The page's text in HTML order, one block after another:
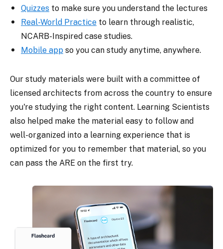
Quizzes to make sure you understand the lectures
Real-World Practice to learn through realistic,
NCARB-Inspired case studies.
Mobile app so you can study anytime, anywhere.
Our study materials were built with a committee of
licensed architects from across the country to ensure
you're studying the right content. Learning Scientists
also helped make the material easy to follow and
well-organized into a learning experience that is
optimized for you to remember that material, so you
can pass the ARE on the first try.